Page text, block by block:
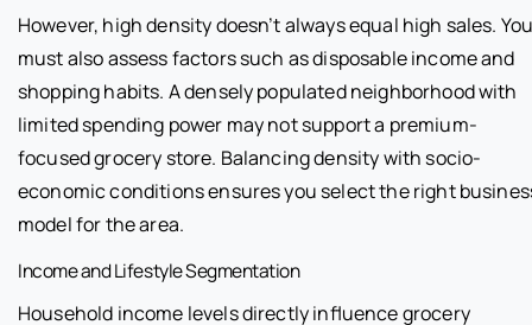
However, high density doesn’t always equal high sales.
must also assess factors such as disposable income and
shopping habits. A densely populated neighborhood with
limited spending power may not support a premium-
focused grocery store. Balancing density with socio-
economic conditions ensures you select the right
model for the area.
Income and Lifestyle Segmentation
Household income levels directly influence grocery